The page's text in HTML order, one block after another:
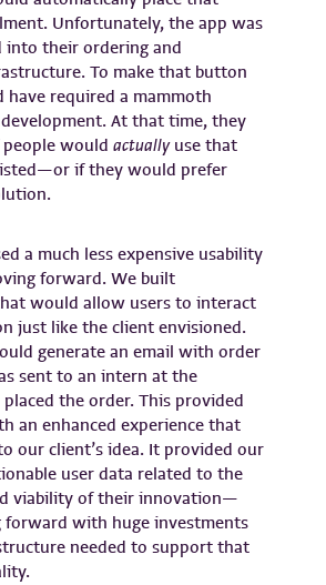
Unfortunately, the app was
into their ordering and
To make that button
required a mammoth
At that time, they
would actuallyuse that
if they would prefer
a much less expensive usability
forward. We built
would allow users to interact
just like the client envisioned.
generate an email with order
sent to an intern at the
the order. This provided
an enhanced experience that
our client’s idea. It provided our
user data related to the
viability of their innovation—
forward with huge investments
needed to support that